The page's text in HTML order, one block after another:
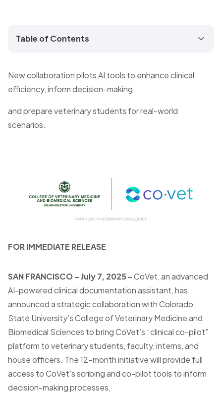
Table of Contents
New collaboration pilots AI tools to enhance clinical
efficiency, inform decision-making,
and prepare veterinary students for real-world
scenarios.
FOR IMMEDIATE RELEASE
SAN FRANCISCO – July 7, 2025 -CoVet, an advanced
AI-powered clinical documentation assistant, has
announced a strategic collaboration with Colorado
State University’s College of Veterinary Medicine and
Biomedical Sciences to bring CoVet’s “clinical co-pilot”
platform to veterinary students, faculty, interns, and
house officers. The 12-month initiative will provide full
access to CoVet’s scribing and co-pilot tools to inform
decision-making processes,